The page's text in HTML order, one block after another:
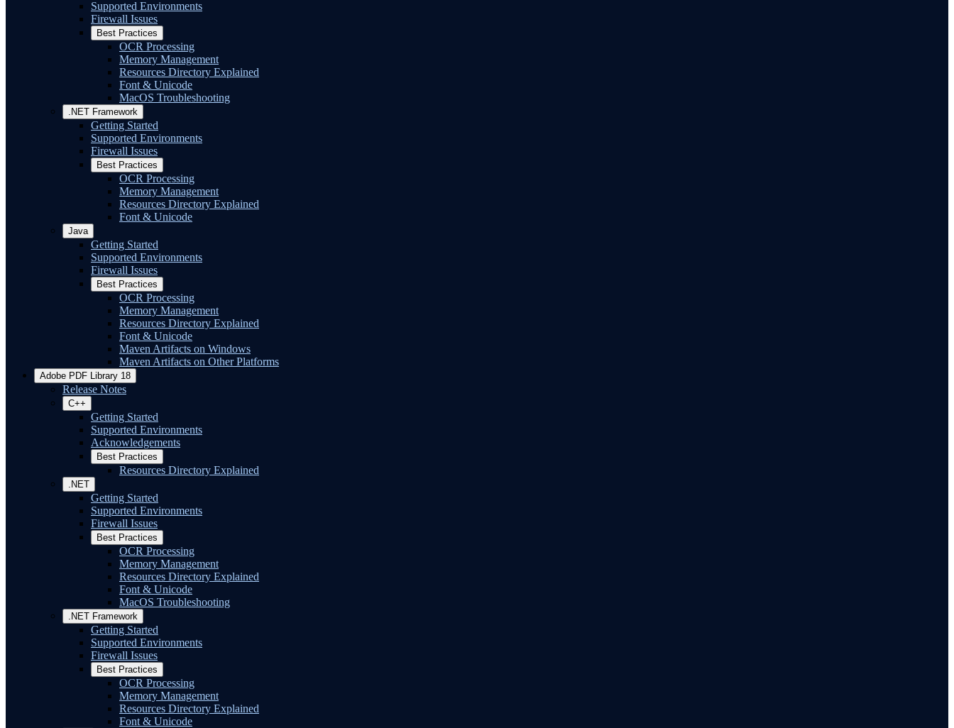
Supported Environments
Firewall Issues
Best Practices
OCR Processing
Memory Management
Resources Directory Explained
Font & Unicode
MacOS Troubleshooting
.NET Framework
Getting Started
Supported Environments
Firewall Issues
Best Practices
OCR Processing
Memory Management
Resources Directory Explained
Font & Unicode
Java
Getting Started
Supported Environments
Firewall Issues
Best Practices
OCR Processing
Memory Management
Resources Directory Explained
Font & Unicode
Maven Artifacts on Windows
Maven Artifacts on Other Platforms
Adobe PDF Library 18
Release Notes
C++
Getting Started
Supported Environments
Acknowledgements
Best Practices
Resources Directory Explained
.NET
Getting Started
Supported Environments
Firewall Issues
Best Practices
OCR Processing
Memory Management
Resources Directory Explained
Font & Unicode
MacOS Troubleshooting
.NET Framework
Getting Started
Supported Environments
Firewall Issues
Best Practices
OCR Processing
Memory Management
Resources Directory Explained
Font & Unicode